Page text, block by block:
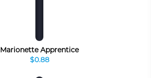
Marionette Apprentice
$0.88